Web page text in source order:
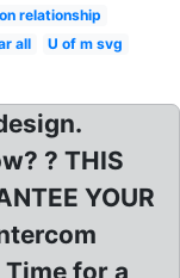
relationship
all
U of m svg
? THIS
YOUR
for a